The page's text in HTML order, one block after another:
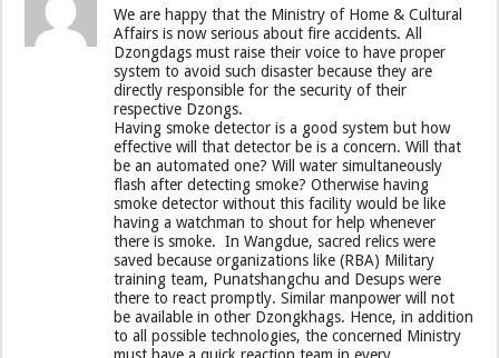
We are happy that the Ministry of Home & Cultural
Affairs is now serious about fire accidents. All
Dzongdags must raise their voice to have proper
system to avoid such disaster because they are
directly responsible for the security of their
respective Dzongs.
Having smoke detector is a good system but how
effective will that detector be is a concern. Will that
be an automated one? Will water simultaneously
flash after detecting smoke? Otherwise having
smoke detector without this facility would be like
having a watchman to shout for help whenever
there is smoke. In Wangdue, sacred relics were
saved because organizations like (RBA) Military
training team, Punatshangchu and Desups were
there to react promptly. Similar manpower will not
be available in other Dzongkhags. Hence, in addition
to all possible technologies, the concerned Ministry